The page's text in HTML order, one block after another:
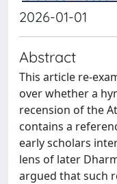
2026-01-01
Abstract
This article re-
over whether a
recension of the
contains a
early scholars
lens of later
argued that such